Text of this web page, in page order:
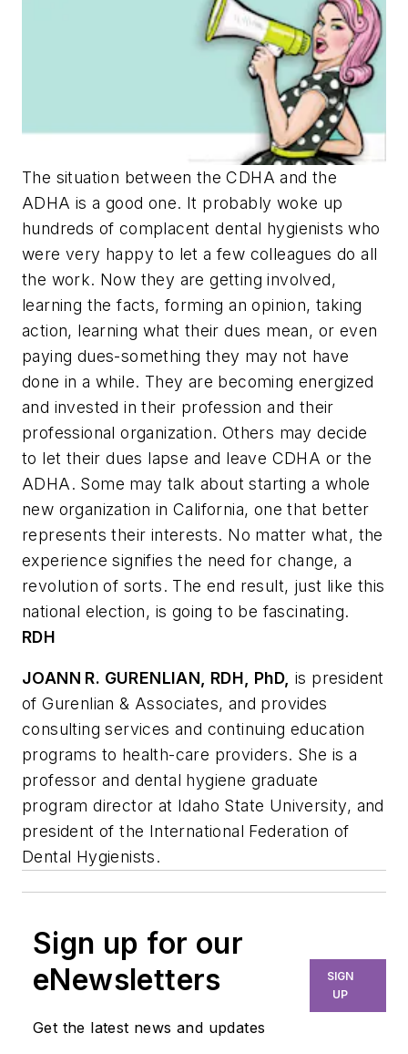
The situation between the CDHA and the
ADHA is a good one. It probably woke up
hundreds of complacent dental hygienists who
were very happy to let a few colleagues do all
the work. Now they are getting involved,
learning the facts, forming an opinion, taking
action, learning what their dues mean, or even
paying dues-something they may not have
done in a while. They are becoming energized
and invested in their profession and their
professional organization. Others may decide
to let their dues lapse and leave CDHA or the
ADHA. Some may talk about starting a whole
new organization in California, one that better
represents their interests. No matter what, the
experience signifies the need for change, a
revolution of sorts. The end result, just like this
national election, is going to be fascinating.
RDH
JOANN R. GURENLIAN, RDH, PhD, is president
of Gurenlian & Associates, and provides
consulting services and continuing education
programs to health-care providers. She is a
professor and dental hygiene graduate
program director at Idaho State University, and
president of the International Federation of
Dental Hygienists.
Sign up for our
eNewsletters
Get the latest news and updates
SIGN
UP